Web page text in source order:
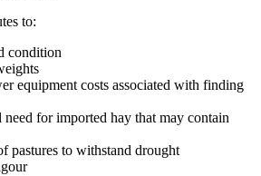
to:
condition
equipment costs associated with finding
need for imported hay that may contain
pastures to withstand drought